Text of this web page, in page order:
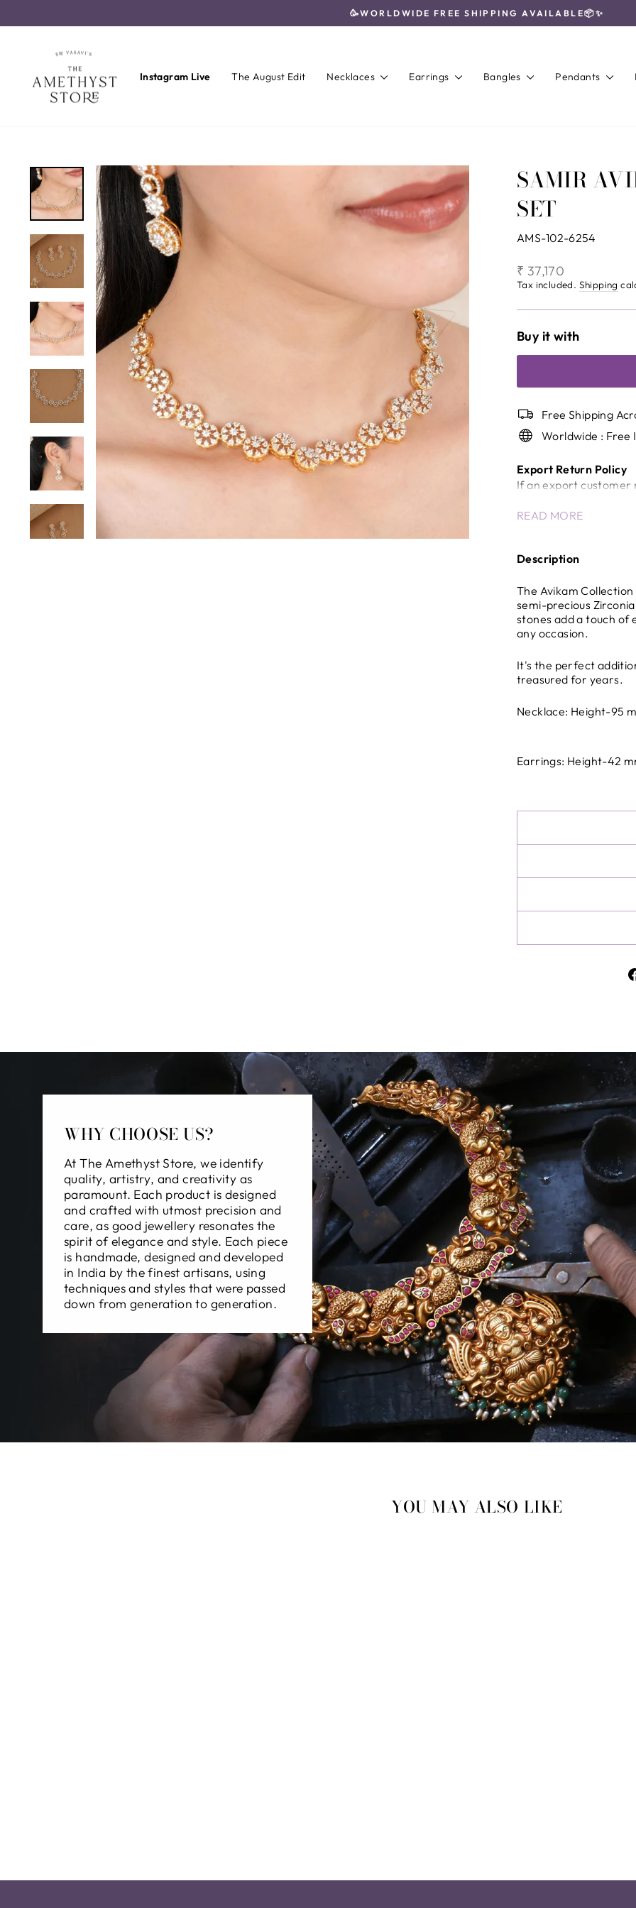
Pause
🥳WORLDWIDE FREE SHIPPING AVAILABLE📦✨
Instagram Live The August Edit Necklaces Earrings Bangles Pendants
SAMIR
SET
AMS-102-6254
Regular
price
₹ 37,170
Tax included. Shipping
Buy it with
Free Shipping
Worldwide : Free
Export Return Policy
If an export customer
Once the shipment
In case of
company will review
International Shipping
Any delays,
control of the
the company.
the destination
All international
charges at delivery
READ MORE
Description
The Avikam
semi-precious
stones add a touch of
any occasion.
It's the perfect
treasured for years.
Necklace: Height-95
Earrings: Height-42
WHY CHOOSE US?
At The Amethyst Store, we identify
quality, artistry, and creativity as
paramount. Each product is designed
and crafted with utmost precision and
care, as good jewellery resonates the
spirit of elegance and style. Each piece
is handmade, designed and developed
in India by the finest artisans, using
techniques and styles that were passed
down from generation to generation.
YOU MAY ALSO LIKE